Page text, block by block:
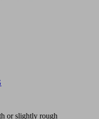
or slightly rough